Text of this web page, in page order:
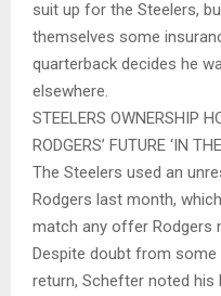
suit up for the Steelers,
themselves some
quarterback decides he
elsewhere.
STEELERS OWNERSHIP
RODGERS’ FUTURE ‘IN
The Steelers used an
Rodgers last month,
match any offer Rodgers
Despite doubt from some
return, Schefter noted his